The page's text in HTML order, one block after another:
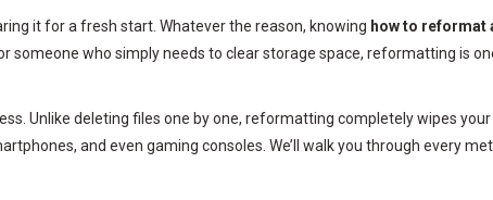
it for a fresh start. Whatever the reason, knowing how to reformat
someone who simply needs to clear storage space, reformatting is
Unlike deleting files one by one, reformatting completely wipes
and even gaming consoles. We’ll walk you through every